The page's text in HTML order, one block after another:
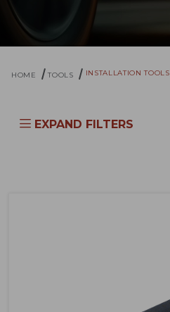
HOME TOOLS INSTALLATION TOOLS
EXPAND FILTERS